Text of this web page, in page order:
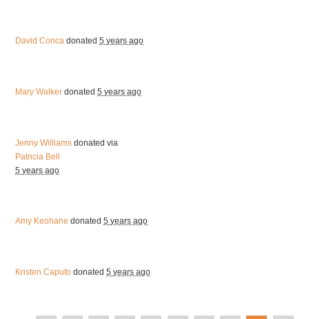
David Conca donated5 years ago
Mary Walker donated5 years ago
Jenny Williams donated via
Patricia Bell
5 years ago
Amy Keohane donated5 years ago
Kristen Caputo donated5 years ago